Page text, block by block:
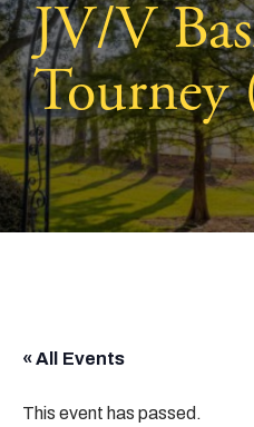
JV/V
Tourney
« All Events
This event has passed.